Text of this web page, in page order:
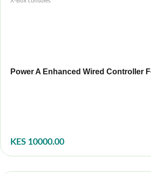
Power A Enhanced Wired Controller
KES 10000.00